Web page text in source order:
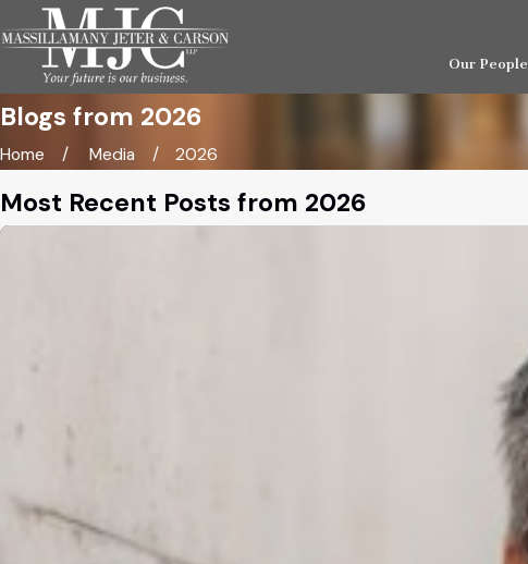
Our People
Blogs from 2026
Home Media 2026
Most Recent Posts from 2026